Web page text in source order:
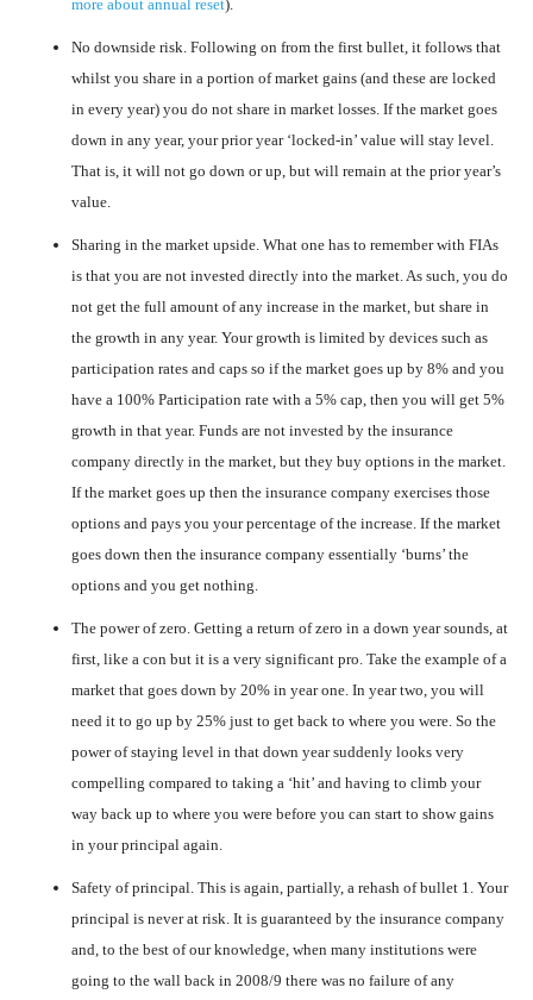
more about annual reset).
No downside risk. Following on from the first bullet, it follows that
whilst you share in a portion of market gains (and these are locked
in every year) you do not share in market losses. If the market goes
down in any year, your prior year ‘locked-in’ value will stay level.
That is, it will not go down or up, but will remain at the prior year’s
value.
Sharing in the market upside. What one has to remember with FIAs
is that you are not invested directly into the market. As such, you do
not get the full amount of any increase in the market, but share in
the growth in any year. Your growth is limited by devices such as
participation rates and caps so if the market goes up by 8% and you
have a 100% Participation rate with a 5% cap, then you will get 5%
growth in that year. Funds are not invested by the insurance
company directly in the market, but they buy options in the market.
If the market goes up then the insurance company exercises those
options and pays you your percentage of the increase. If the market
goes down then the insurance company essentially ‘burns’ the
options and you get nothing.
The power of zero. Getting a return of zero in a down year sounds, at
first, like a con but it is a very significant pro. Take the example of a
market that goes down by 20% in year one. In year two, you will
need it to go up by 25% just to get back to where you were. So the
power of staying level in that down year suddenly looks very
compelling compared to taking a ‘hit’ and having to climb your
way back up to where you were before you can start to show gains
in your principal again.
Safety of principal. This is again, partially, a rehash of bullet 1. Your
principal is never at risk. It is guaranteed by the insurance company
and, to the best of our knowledge, when many institutions were
going to the wall back in 2008/9 there was no failure of any